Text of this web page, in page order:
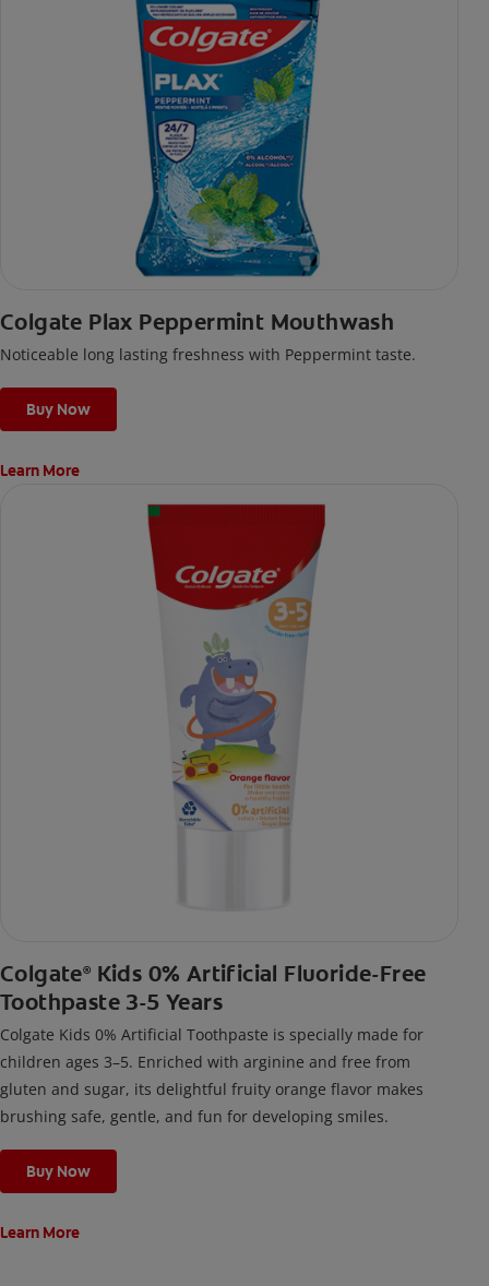
Colgate Plax Peppermint Mouthwash
Noticeable long lasting freshness with Peppermint taste.
Buy Now
Learn More
Colgate® Kids 0% Artificial Fluoride-Free
Toothpaste 3-5 Years
Colgate Kids 0% Artificial Toothpaste is specially made for
children ages 3–5. Enriched with arginine and free from
gluten and sugar, its delightful fruity orange flavor makes
brushing safe, gentle, and fun for developing smiles.
Buy Now
Learn More